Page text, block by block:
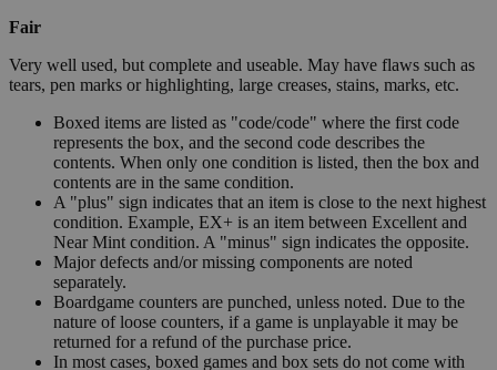
Fair
Very well used, but complete and useable. May have flaws such as
tears, pen marks or highlighting, large creases, stains, marks, etc.
Boxed items are listed as "code/code" where the first code
represents the box, and the second code describes the
contents. When only one condition is listed, then the box and
contents are in the same condition.
A "plus" sign indicates that an item is close to the next highest
condition. Example, EX+ is an item between Excellent and
Near Mint condition. A "minus" sign indicates the opposite.
Major defects and/or missing components are noted
separately.
Boardgame counters are punched, unless noted. Due to the
nature of loose counters, if a game is unplayable it may be
returned for a refund of the purchase price.
In most cases, boxed games and box sets do not come with